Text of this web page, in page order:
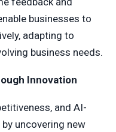
businesses to
adapting to
business needs.
Innovation
and AI-
uncovering new